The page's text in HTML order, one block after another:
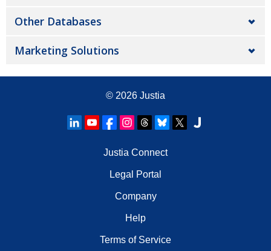
Other Databases
Marketing Solutions
© 2026 Justia
Justia Connect
Legal Portal
Company
Help
Terms of Service